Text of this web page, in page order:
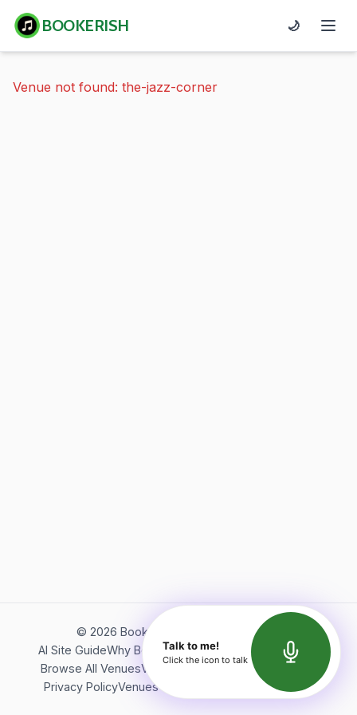
BOOKERISH 🌙
Venue not found: the-jazz-corner
© 2026 Bookerish. All rights reserved.
AI Site GuideWhy BookerishAbout Bookerish
Insights
Browse All VenuesVideos
Terms of Service
Privacy PolicyVenues Directory API Documentation
Talk to me!
Click the icon to talk